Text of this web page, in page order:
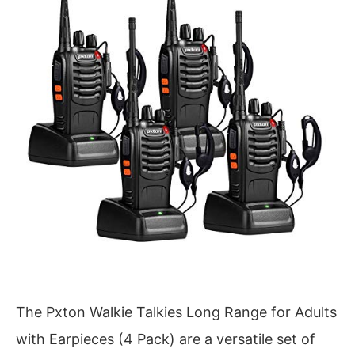
The Pxton Walkie Talkies Long Range for Adults
with Earpieces (4 Pack) are a versatile set of